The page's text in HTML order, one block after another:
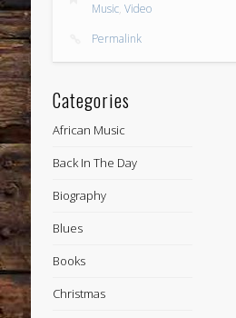
Music,Video
Permalink
Categories
African Music
Back In The Day
Biography
Blues
Books
Christmas